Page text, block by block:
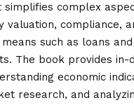
simplifies complex
valuation, compliance,
such as loans
The book provides in-
economic
research, and